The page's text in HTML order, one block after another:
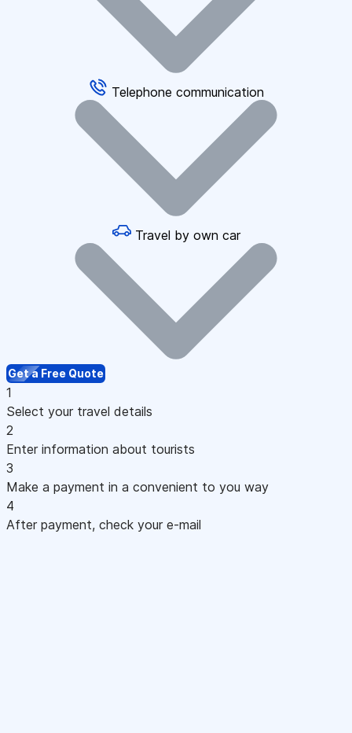
Telephone communication
Travel by own car
Get a Free Quote
1
Select your travel details
2
Enter information about tourists
3
Make a payment in a convenient to you way
4
After payment, check your e-mail